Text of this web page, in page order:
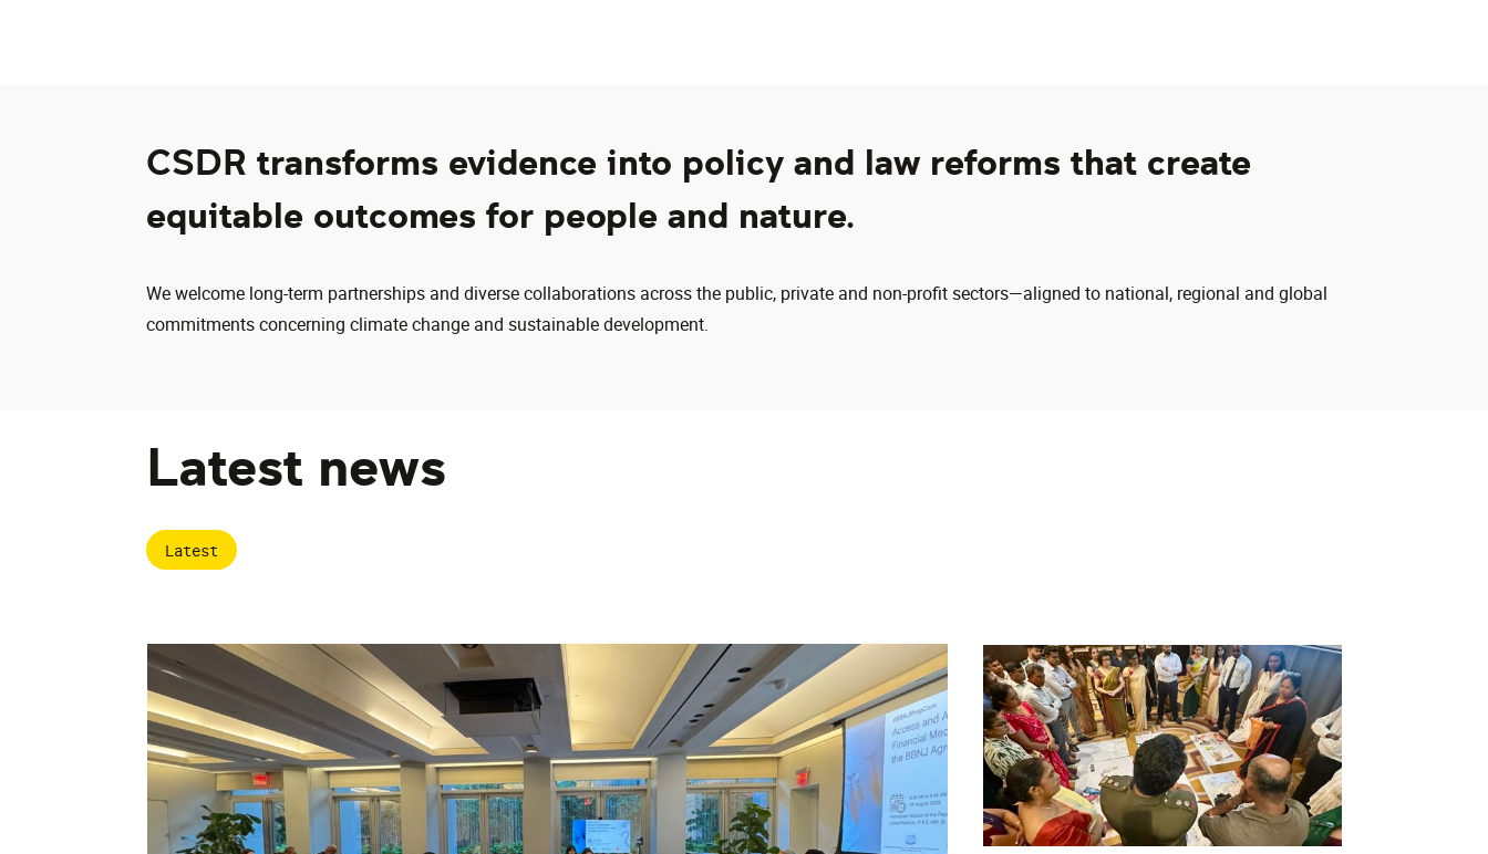
CSDR transforms evidence into policy and law reforms that create
equitable outcomes for people and nature.
We welcome long-term partnerships and diverse collaborations across the public, private and non-profit sectors—aligned to national, regional and global
commitments concerning climate change and sustainable development.
Latest news
Latest